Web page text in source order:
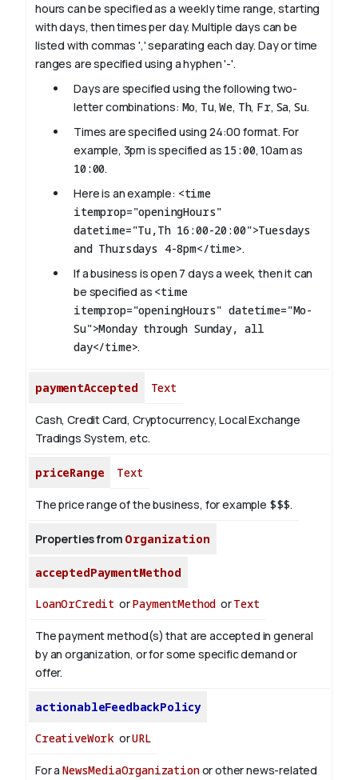
hours can be specified as a weekly time range, starting
with days, then times per day. Multiple days can be
listed with commas ',' separating each day. Day or time
ranges are specified using a hyphen '-'.
Days are specified using the following two-
letter combinations: Mo, Tu,We, Th, Fr, Sa, Su.
Times are specified using 24:00 format. For
example, 3pm is specified as 15:00, 10am as
10:00.
Here is an example: <time
itemprop="openingHours"
datetime="Tu,Th 16:00-20:00">Tuesdays
and Thursdays 4-8pm</time>.
If a business is open 7 days a week, then it can
be specified as <time
itemprop="openingHours" datetime="Mo-
Su">Monday through Sunday, all
day</time>.
paymentAccepted Text
Cash, Credit Card, Cryptocurrency, Local Exchange
Tradings System, etc.
priceRange Text
The price range of the business, for example $$$.
Properties from Organization
acceptedPaymentMethod
LoanOrCredit orPaymentMethod orText
The payment method(s) that are accepted in general
by an organization, or for some specific demand or
offer.
actionableFeedbackPolicy
CreativeWork orURL
For aNewsMediaOrganizationor other news-related